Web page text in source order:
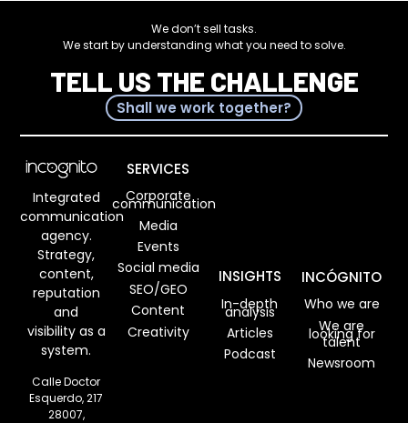
We don’t sell tasks.
We start by understanding what you need to solve.
TELL US THE CHALLENGE
Shall we work together?
Integrated
communication
agency.
Strategy,
content,
reputation
and
visibility as a
system.
Calle Doctor
Esquerdo, 217
28007,
SERVICES
Corporate
communication
Media
Events
Social media
SEO/GEO
Content
Creativity
INSIGHTS
In-depth
analysis
Articles
Podcast
INCÓGNITO
Who we are
We are
looking for
talent
Newsroom